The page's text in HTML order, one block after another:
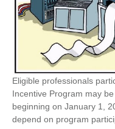
Eligible professionals
Incentive Program may
beginning on January 1,
depend on program